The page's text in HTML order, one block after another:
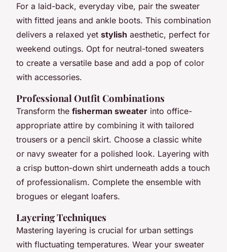
For a laid-back, everyday vibe, pair the sweater
with fitted jeans and ankle boots. This combination
delivers a relaxed yet stylish aesthetic, perfect for
weekend outings. Opt for neutral-toned sweaters
to create a versatile base and add a pop of color
with accessories.
Professional Outfit Combinations
Transform the fisherman sweater into office-
appropriate attire by combining it with tailored
trousers or a pencil skirt. Choose a classic white
or navy sweater for a polished look. Layering with
a crisp button-down shirt underneath adds a touch
of professionalism. Complete the ensemble with
brogues or elegant loafers.
Layering Techniques
Mastering layering is crucial for urban settings
with fluctuating temperatures. Wear your sweater